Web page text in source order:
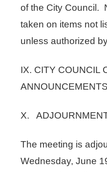
of the City Council.
taken on items not
unless authorized
IX. CITY COUNCIL
ANNOUNCEMENTS
X.
The meeting is
Wednesday, June